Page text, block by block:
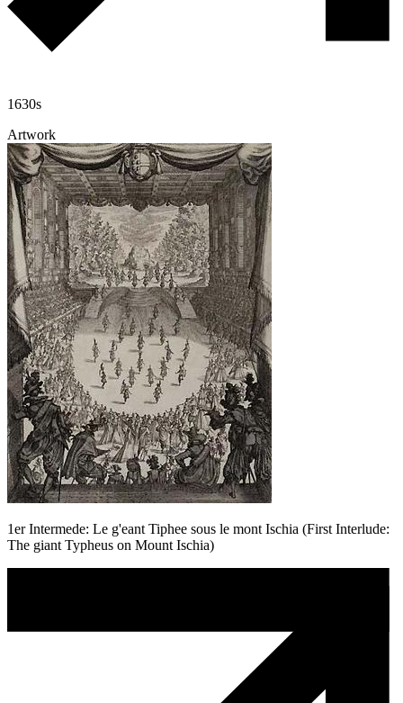
1630s
Artwork
1er Intermede: Le g'eant Tiphee sous le mont Ischia (First Interlude:
The giant Typheus on Mount Ischia)